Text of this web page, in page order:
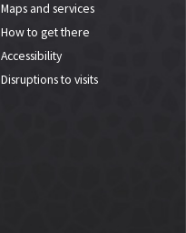
Maps and services
How to get there
Accessibility
Disruptions to visits